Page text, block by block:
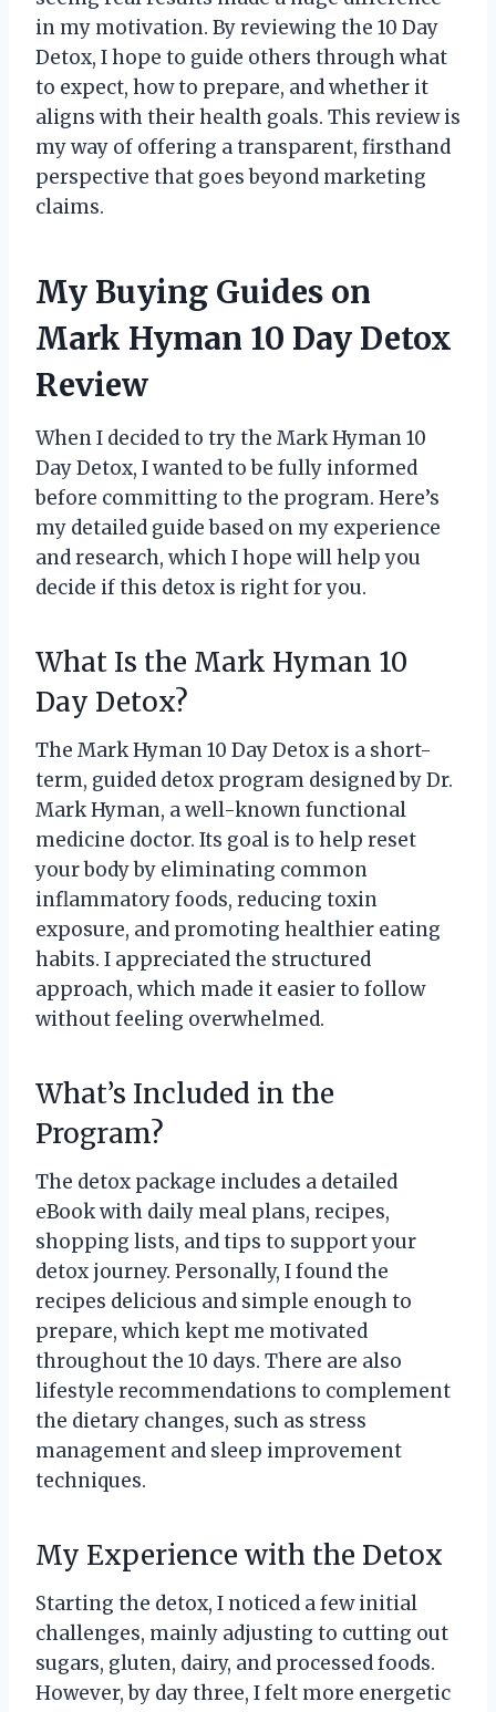
in my motivation. By reviewing the 10 Day
Detox, I hope to guide others through what
to expect, how to prepare, and whether it
aligns with their health goals. This review is
my way of offering a transparent, firsthand
perspective that goes beyond marketing
claims.
My Buying Guides on
Mark Hyman 10 Day Detox
Review
When I decided to try the Mark Hyman 10
Day Detox, I wanted to be fully informed
before committing to the program. Here’s
my detailed guide based on my experience
and research, which I hope will help you
decide if this detox is right for you.
What Is the Mark Hyman 10
Day Detox?
The Mark Hyman 10 Day Detox is a short-
term, guided detox program designed by Dr.
Mark Hyman, a well-known functional
medicine doctor. Its goal is to help reset
your body by eliminating common
inflammatory foods, reducing toxin
exposure, and promoting healthier eating
habits. I appreciated the structured
approach, which made it easier to follow
without feeling overwhelmed.
What’s Included in the
Program?
The detox package includes a detailed
eBook with daily meal plans, recipes,
shopping lists, and tips to support your
detox journey. Personally, I found the
recipes delicious and simple enough to
prepare, which kept me motivated
throughout the 10 days. There are also
lifestyle recommendations to complement
the dietary changes, such as stress
management and sleep improvement
techniques.
My Experience with the Detox
Starting the detox, I noticed a few initial
challenges, mainly adjusting to cutting out
sugars, gluten, dairy, and processed foods.
However, by day three, I felt more energetic